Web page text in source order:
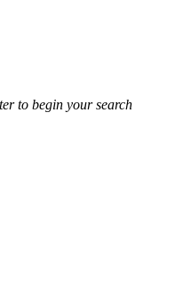
to begin your search